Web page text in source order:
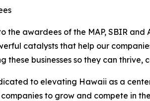
the awardees of the MAP, SBIR
catalysts that help our
these businesses so they can
to elevating Hawaii as a
to grow and compete in